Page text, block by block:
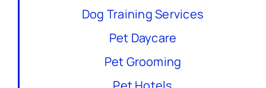
Dog Training Services
Pet Daycare
Pet Grooming